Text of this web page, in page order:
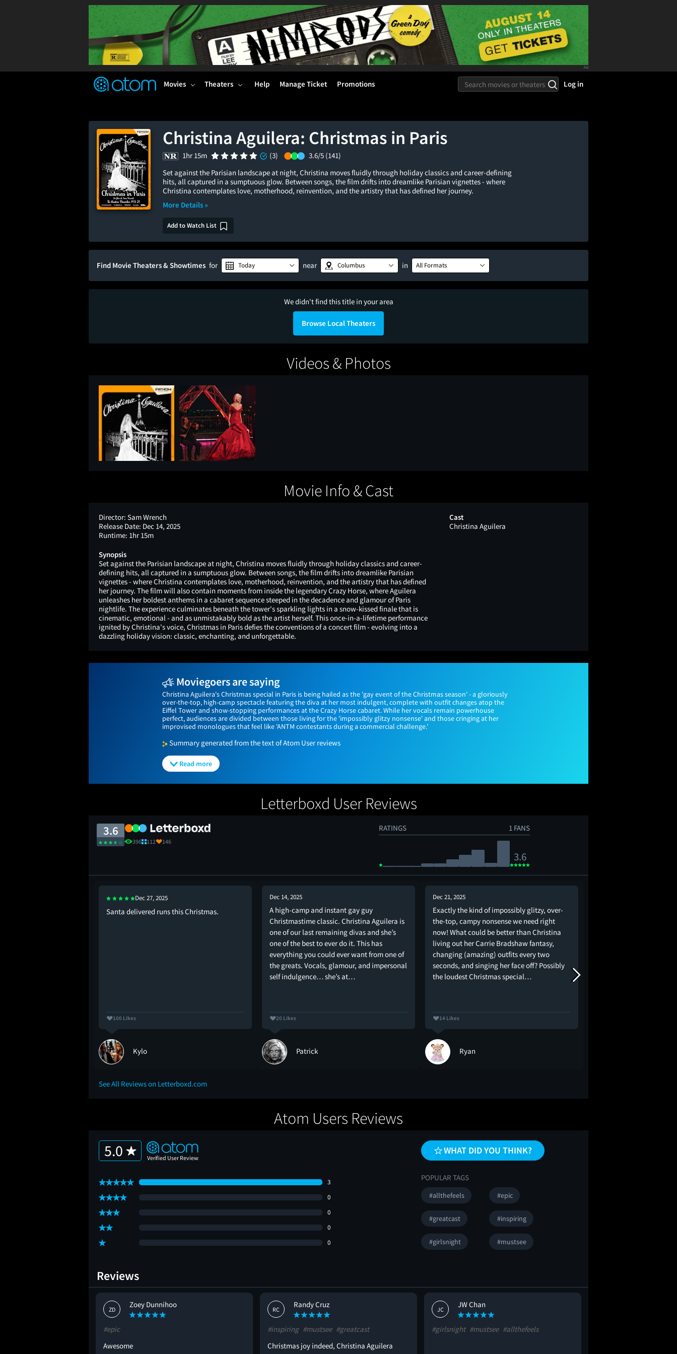
Movies Theaters Help Manage Ticket Promotions Log in
Christina Aguilera: Christmas in Paris
1hr 15m (3) 3.6/5 (141)
Set against the Parisian landscape at night, Christina moves fluidly through holiday classics and career-defining
hits, all captured in a sumptuous glow. Between songs, the film drifts into dreamlike Parisian vignettes - where
Christina contemplates love, motherhood, reinvention, and the artistry that has defined her journey.
More Details »
Add to Watch List
Find Movie Theaters & Showtimes for Today near Columbus in All Formats
We didn't find this title in your area
Browse Local Theaters
Videos & Photos
Movie Info & Cast
Director: Sam Wrench
Release Date: Dec 14, 2025
Runtime: 1hr 15m
Synopsis
Set against the Parisian landscape at night, Christina moves fluidly through holiday classics and career-
defining hits, all captured in a sumptuous glow. Between songs, the film drifts into dreamlike Parisian
vignettes - where Christina contemplates love, motherhood, reinvention, and the artistry that has defined
her journey. The film will also contain moments from inside the legendary Crazy Horse, where Aguilera
unleashes her boldest anthems in a cabaret sequence steeped in the decadence and glamour of Paris
nightlife. The experience culminates beneath the tower's sparkling lights in a snow-kissed finale that is
cinematic, emotional - and as unmistakably bold as the artist herself. This once-in-a-lifetime performance
ignited by Christina's voice, Christmas in Paris defies the conventions of a concert film - evolving into a
dazzling holiday vision: classic, enchanting, and unforgettable.
Cast
Christina Aguilera
Moviegoers are saying
Christina Aguilera's Christmas special in Paris is being hailed as the 'gay event of the Christmas season' - a gloriously
over-the-top, high-camp spectacle featuring the diva at her most indulgent, complete with outfit changes atop the
Eiffel Tower and show-stopping performances at the Crazy Horse cabaret. While her vocals remain powerhouse
perfect, audiences are divided between those living for the 'impossibly glitzy nonsense' and those cringing at her
improvised monologues that feel like 'ANTM contestants during a commercial challenge.'
Summary generated from the text of Atom User reviews
Read more
Letterboxd User Reviews
3.6
396 112 146
RATINGS 1 FANS
3.6
Dec 27, 2025
Santa delivered runs this Christmas.
100 Likes
Kylo
Dec 14, 2025
A high-camp and instant gay guy
Christmastime classic. Christina Aguilera is
one of our last remaining divas and she’s
one of the best to ever do it. This has
everything you could ever want from one of
the greats. Vocals, glamour, and impersonal
self indulgence… she’s at…
20 Likes
Patrick
Dec 21, 2025
Exactly the kind of impossibly glitzy, over-
the-top, campy nonsense we need right
now! What could be better than Christina
living out her Carrie Bradshaw fantasy,
changing (amazing) outfits every two
seconds, and singing her face off? Possibly
the loudest Christmas special…
14 Likes
Ryan
See All Reviews on Letterboxd.com
Atom Users Reviews
5.0
3
0
0
0
0
WHAT DID YOU THINK?
POPULAR TAGS
#allthefeels #epic
#greatcast #inspiring
#girlsnight #mustsee
Reviews
ZD
Zoey Dunnihoo
#epic
Awesome
RC
Randy Cruz
#inspiring #mustsee #greatcast
Christmas joy indeed, Christina Aguilera
JC
JW Chan
#girlsnight #mustsee #allthefeels